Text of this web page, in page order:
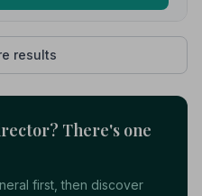
results
There's one
first, then discover